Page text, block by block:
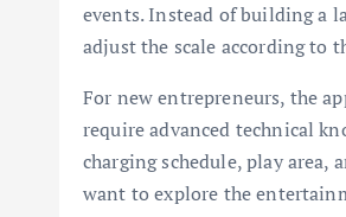
events. Instead of building a
adjust the scale according to
For new entrepreneurs, the
require advanced technical
charging schedule, play area,
want to explore the